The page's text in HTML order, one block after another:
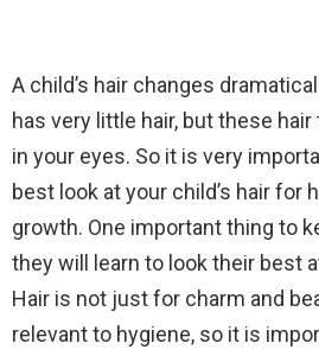
A child’s hair changes
has very little hair, but these
in your eyes. So it is very
best look at your child’s hair for
growth. One important thing to
they will learn to look their best
Hair is not just for charm and
relevant to hygiene, so it is